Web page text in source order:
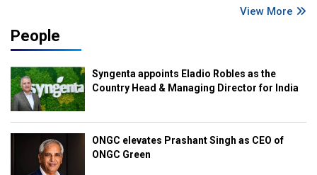
View More
People
Syngenta appoints Eladio Robles as the
Country Head & Managing Director for India
ONGC elevates Prashant Singh as CEO of
ONGC Green